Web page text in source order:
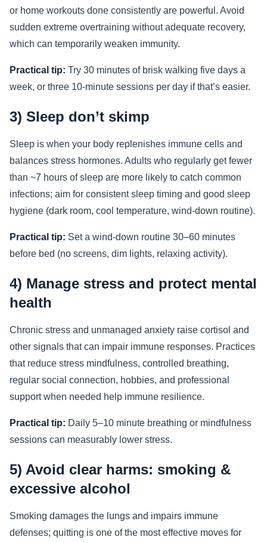
or home workouts done consistently are powerful. Avoid
sudden extreme overtraining without adequate recovery,
which can temporarily weaken immunity.
Practical tip: Try 30 minutes of brisk walking five days a
week, or three 10-minute sessions per day if that’s easier.
3) Sleep don’t skimp
Sleep is when your body replenishes immune cells and
balances stress hormones. Adults who regularly get fewer
than ~7 hours of sleep are more likely to catch common
infections; aim for consistent sleep timing and good sleep
hygiene (dark room, cool temperature, wind-down routine).
Practical tip: Set a wind-down routine 30–60 minutes
before bed (no screens, dim lights, relaxing activity).
4) Manage stress and protect mental
health
Chronic stress and unmanaged anxiety raise cortisol and
other signals that can impair immune responses. Practices
that reduce stress mindfulness, controlled breathing,
regular social connection, hobbies, and professional
support when needed help immune resilience.
Practical tip: Daily 5–10 minute breathing or mindfulness
sessions can measurably lower stress.
5) Avoid clear harms: smoking &
excessive alcohol
Smoking damages the lungs and impairs immune
defenses; quitting is one of the most effective moves for